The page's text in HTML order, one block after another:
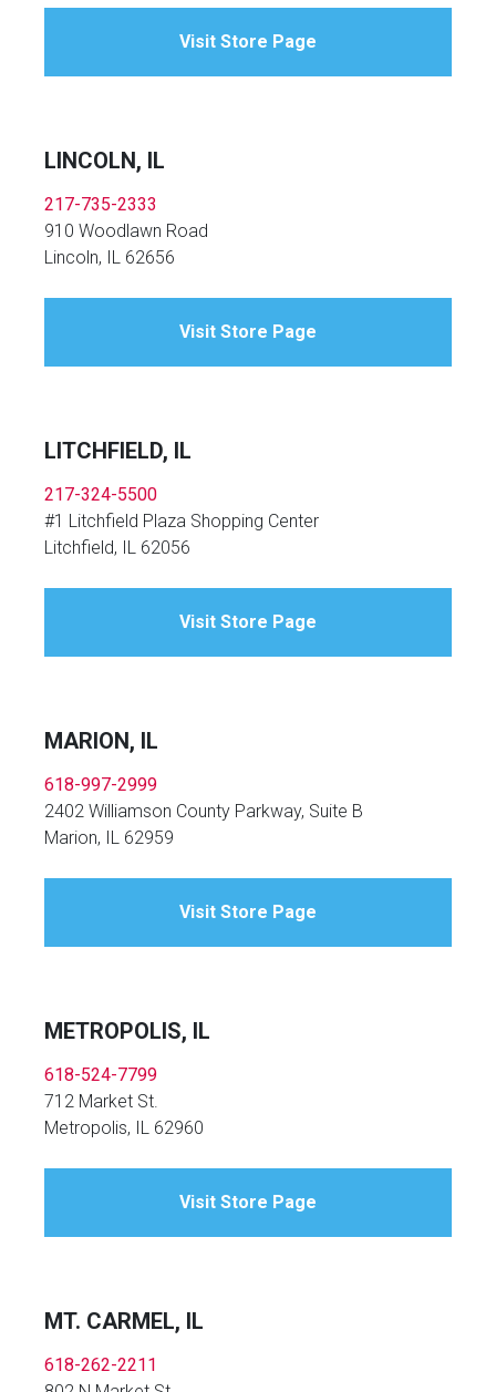
Visit Store Page
LINCOLN, IL
217-735-2333
910 Woodlawn Road
Lincoln, IL 62656
Visit Store Page
LITCHFIELD, IL
217-324-5500
#1 Litchfield Plaza Shopping Center
Litchfield, IL 62056
Visit Store Page
MARION, IL
618-997-2999
2402 Williamson County Parkway, Suite B
Marion, IL 62959
Visit Store Page
METROPOLIS, IL
618-524-7799
712 Market St.
Metropolis, IL 62960
Visit Store Page
MT. CARMEL, IL
618-262-2211